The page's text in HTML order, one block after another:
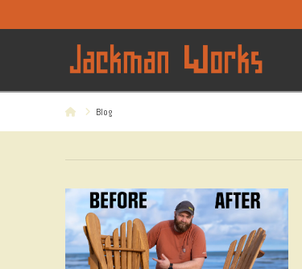
HomeBlog